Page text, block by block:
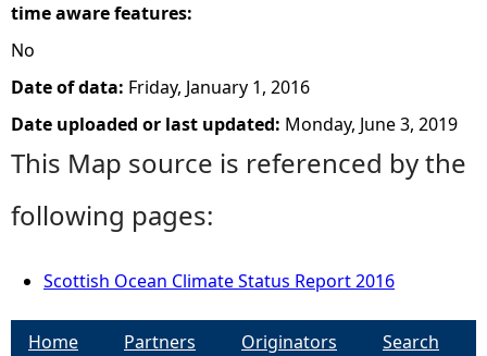
time aware features:
No
Date of data: Friday, January 1, 2016
Date uploaded or last updated: Monday, June 3, 2019
This Map source is referenced by the
following pages:
Scottish Ocean Climate Status Report 2016
Home Partners Originators
Search